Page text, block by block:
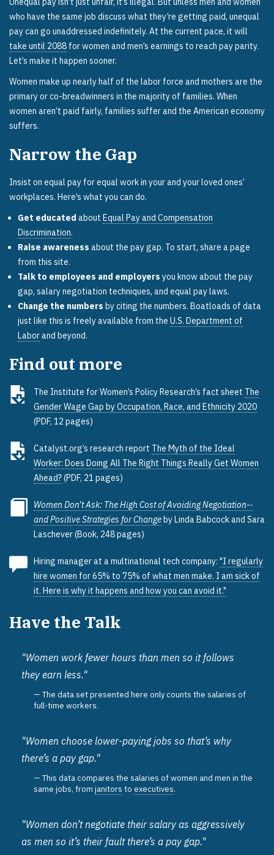
who have the same job discuss what they’re getting paid, unequal
pay can go unaddressed indefinitely. At the current pace, it will
take until 2088 for women and men’s earnings to reach pay parity.
Let’s make it happen sooner.
Women make up nearly half of the labor force and mothers are the
primary or co-breadwinners in the majority of families. When
women aren’t paid fairly, families suffer and the American economy
suffers.
Narrow the Gap
Insist on equal pay for equal work in your and your loved ones’
workplaces. Here’s what you can do.
Get educated about Equal Pay and Compensation
Discrimination.
Raise awareness about the pay gap. To start, share a page
from this site.
Talk to employees and employers you know about the pay
gap, salary negotiation techniques, and equal pay laws.
Change the numbers by citing the numbers. Boatloads of data
just like this is freely available from the U.S. Department of
Laborand beyond.
Find out more
The Institute for Women’s Policy Research’s fact sheet The
Gender Wage Gap by Occupation, Race, and Ethnicity 2020
(PDF, 12 pages)
Catalyst.org’s research report The Myth of the Ideal
Worker: Does Doing All The Right Things Really Get Women
Ahead?(PDF, 21 pages)
Women Don’t Ask: The High Cost of Avoiding Negotiation--
and Positive Strategies for Changeby Linda Babcock and Sara
Laschever (Book, 248 pages)
Hiring manager at a multinational tech company: "I regularly
hire women for 65% to 75% of what men make. I am sick of
it. Here is why it happens and how you can avoid it."
Have the Talk
"Women work fewer hours than men so it follows
they earn less."
The data set presented here only counts the salaries of
full-time workers.
"Women choose lower-paying jobs so that’s why
there’s a pay gap."
This data compares the salaries of women and men in the
same jobs, from janitors to executives.
"Women don’t negotiate their salary as aggressively
as men so it’s their fault there’s a pay gap."